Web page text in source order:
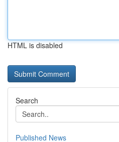
HTML is disabled
Search
Published News